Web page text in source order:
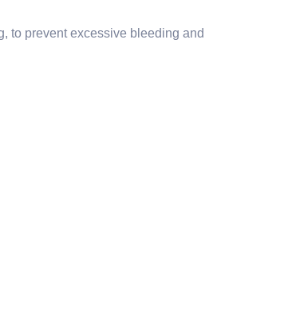
to prevent excessive bleeding and